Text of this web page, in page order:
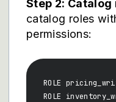
Step 2: Catalog
catalog roles
permissions:
ROLE
ROLE